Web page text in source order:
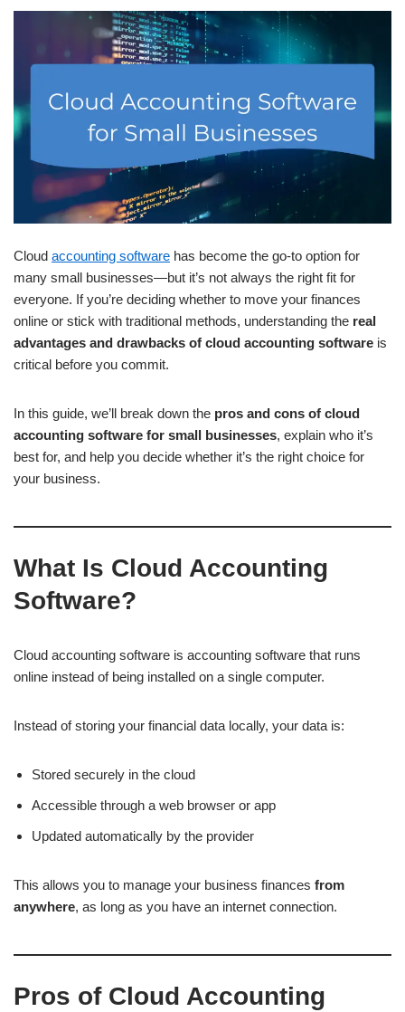
Cloud accounting software has become the go-to option for
many small businesses—but it’s not always the right fit for
everyone. If you’re deciding whether to move your finances
online or stick with traditional methods, understanding the real
advantages and drawbacks of cloud accounting software is
critical before you commit.
In this guide, we’ll break down the pros and cons of cloud
accounting software for small businesses, explain who it’s
best for, and help you decide whether it’s the right choice for
your business.
What Is Cloud Accounting
Software?
Cloud accounting software is accounting software that runs
online instead of being installed on a single computer.
Instead of storing your financial data locally, your data is:
Stored securely in the cloud
Accessible through a web browser or app
Updated automatically by the provider
This allows you to manage your business finances from
anywhere, as long as you have an internet connection.
Pros of Cloud Accounting